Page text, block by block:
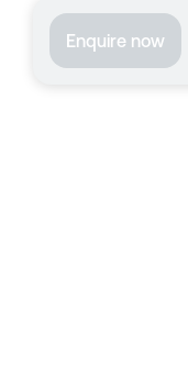
Enquire now